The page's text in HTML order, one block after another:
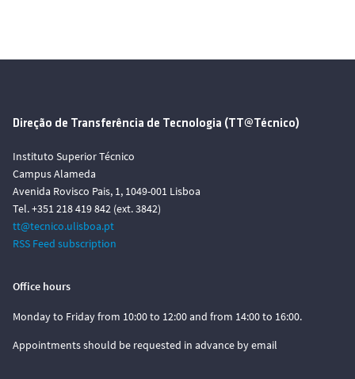
Direção de Transferência de Tecnologia (TT@Técnico)
Instituto Superior Técnico
Campus Alameda
Avenida Rovisco Pais, 1, 1049-001 Lisboa
Tel. +351 218 419 842 (ext. 3842)
tt@tecnico.ulisboa.pt
RSS Feed subscription
Office hours
Monday to Friday from 10:00 to 12:00 and from 14:00 to 16:00.
Appointments should be requested in advance by email